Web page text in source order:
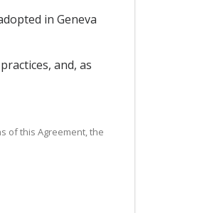
in Geneva
and, as
of this Agreement, the